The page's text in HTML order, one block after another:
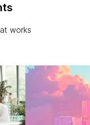
works